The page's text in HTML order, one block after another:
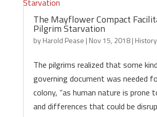
The Mayflower Compact
Pilgrim Starvation
byHarold Pease | Nov 15, 2018| History
The pilgrims realized that some
governing document was needed
colony, “as human nature is prone
and differences that could be